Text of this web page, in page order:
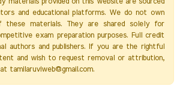
and educational platforms. We do not own
these materials. They are shared solely for
exam preparation purposes. Full credit
authors and publishers. If you are the rightful
and wish to request removal or attribution,
tamilaruviweb@gmail.com.